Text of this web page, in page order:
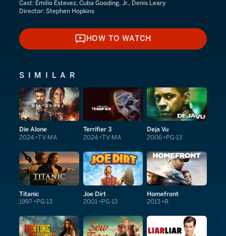
Cast: Emilio Estevez, Cuba Gooding, Jr., Denis Leary
Director: Stephen Hopkins
HOW TO WATCH
HOW TO WATCH
SIMILAR
Die Alone
2024 TV-MA
Terrifier 3
2024 TV-MA
Deja Vu
2006 PG-13
Titanic
1997 PG-13
Joe Dirt
2001 PG-13
Homefront
2013 R